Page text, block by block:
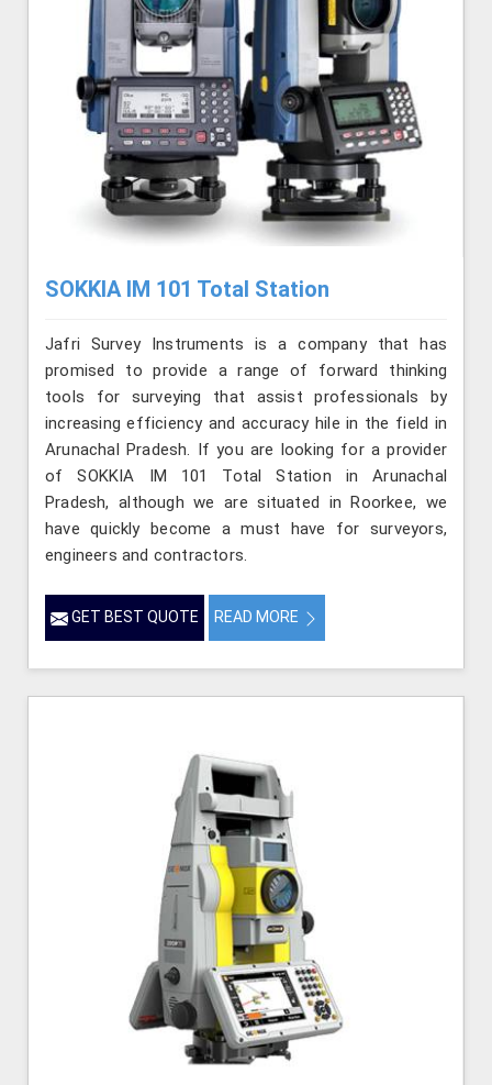
SOKKIA IM 101 Total Station
Jafri Survey Instruments is a company that has
promised to provide a range of forward thinking
tools for surveying that assist professionals by
increasing efficiency and accuracy hile in the field in
Arunachal Pradesh. If you are looking for a provider
of SOKKIA IM 101 Total Station in Arunachal
Pradesh, although we are situated in Roorkee, we
have quickly become a must have for surveyors,
engineers and contractors.
GET BEST QUOTE READ MORE